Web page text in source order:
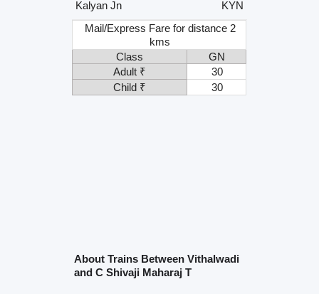
Kalyan Jn
KYN
Mail/Express Fare for distance 2
kms
Class
GN
Adult ₹
30
Child ₹
30
About Trains Between Vithalwadi
and C Shivaji Maharaj T